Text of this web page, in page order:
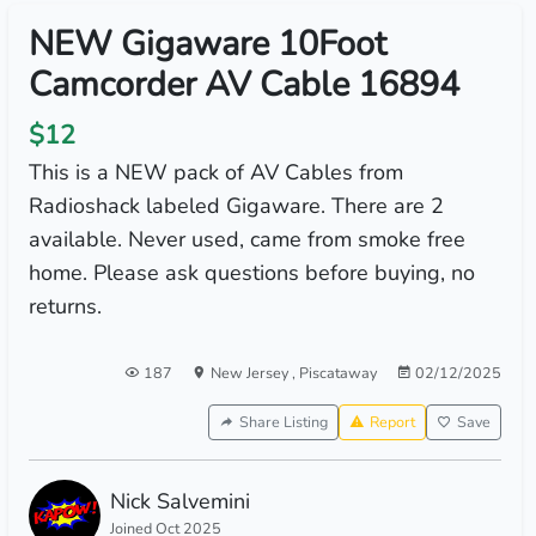
NEW Gigaware 10Foot
Camcorder AV Cable 16894
$12
This is a NEW pack of AV Cables from
Radioshack labeled Gigaware. There are 2
available. Never used, came from smoke free
home. Please ask questions before buying, no
returns.
187 New Jersey, Piscataway 02/12/2025
Share Listing Report Save
Nick Salvemini
Joined Oct 2025